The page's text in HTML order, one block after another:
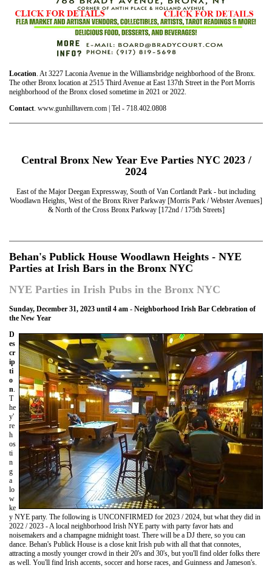
Location. At 3227 Laconia Avenue in the Williamsbridge neighborhood of the Bronx.
The other Bronx location at 2515 Third Avenue at East 137th Street in the Port Morris
neighborhood of the Bronx closed sometime in 2021 or 2022.
Contact. www.gunhilltavern.com | Tel - 718.402.0808
Central Bronx New Year Eve Parties NYC 2023 /
2024
East of the Major Deegan Expressway, South of Van Cortlandt Park - but including
Woodlawn Heights, West of the Bronx River Parkway [Morris Park / Webster Avenues]
& North of the Cross Bronx Parkway [172nd / 175th Streets]
Behan's Publick House Woodlawn Heights - NYE
Parties at Irish Bars in the Bronx NYC
NYE Parties in Irish Pubs in the Bronx NYC
Sunday, December 31, 2023 until 4 am - Neighborhood Irish Bar Celebration of
the New Year
D
es
cr
ip
ti
o
n.
T
he
y'
re
h
os
ti
n
g
a
lo
w
ke
y NYE party. The following is UNCONFIRMED for 2023 / 2024, but what they did in
2022 / 2023 - A local neighborhood Irish NYE party with party favor hats and
noisemakers and a champagne midnight toast. There will be a DJ there, so you can
dance. Behan's Publick House is a close knit Irish pub with all that that connotes,
attracting a mostly younger crowd in their 20's and 30's, but you'll find older folks there
as well. You'll find Irish accents, soccer and horse races, and Guinness and Jameson's.